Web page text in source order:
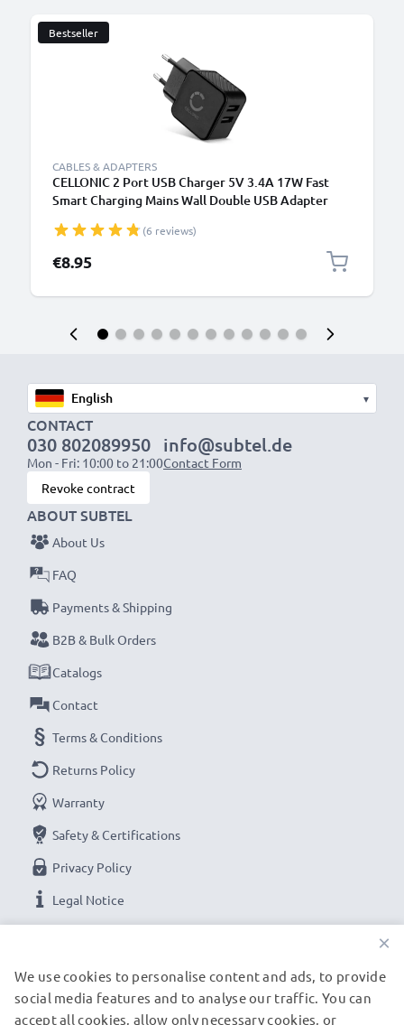
Bestseller
CABLES & ADAPTERS
CELLONIC 2 Port USB Charger 5V 3.4A 17W Fast
Smart Charging Mains Wall Double USB Adapter
Speakers, Powerbank - Black
(6 reviews)
€8.95
▾
CONTACT
030 802089950
Mon - Fri: 10:00 to 21:00
info@subtel.de
Contact Form
Revoke contract
ABOUT SUBTEL
About Us
FAQ
Payments & Shipping
B2B & Bulk Orders
Catalogs
Contact
Terms & Conditions
Returns Policy
Warranty
Safety & Certifications
Privacy Policy
Legal Notice
×
We use cookies to personalise content and ads, to provide
social media features and to analyse our traffic. You can
accept all cookies, allow only necessary cookies, or